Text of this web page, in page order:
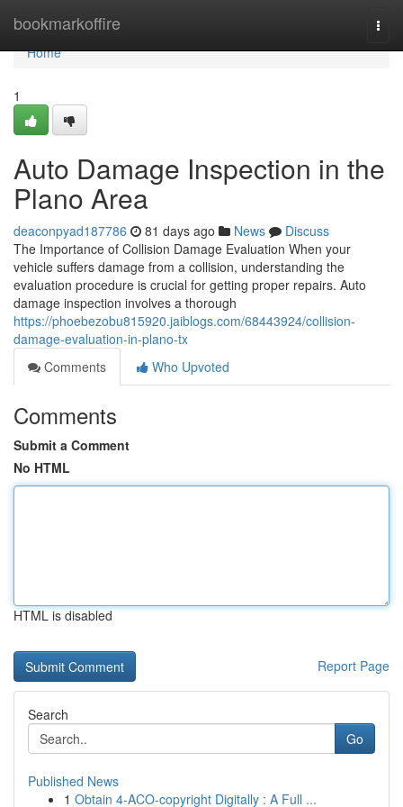
bookmarkoffire
Home
Home
1
Auto Damage Inspection in the
Plano Area
deaconpyad187786 81 days ago News
Discuss
The Importance of Collision Damage Evaluation When your
vehicle suffers damage from a collision, understanding the
evaluation procedure is crucial for getting proper repairs. Auto
damage inspection involves a thorough
https://phoebezobu815920.jaiblogs.com/68443924/collision-
damage-evaluation-in-plano-tx
Comments
Who Upvoted
Comments
Submit a Comment
No HTML
HTML is disabled
Report Page
Search
Go
Published News
1 Obtain 4-ACO-copyright Digitally : A Full ...